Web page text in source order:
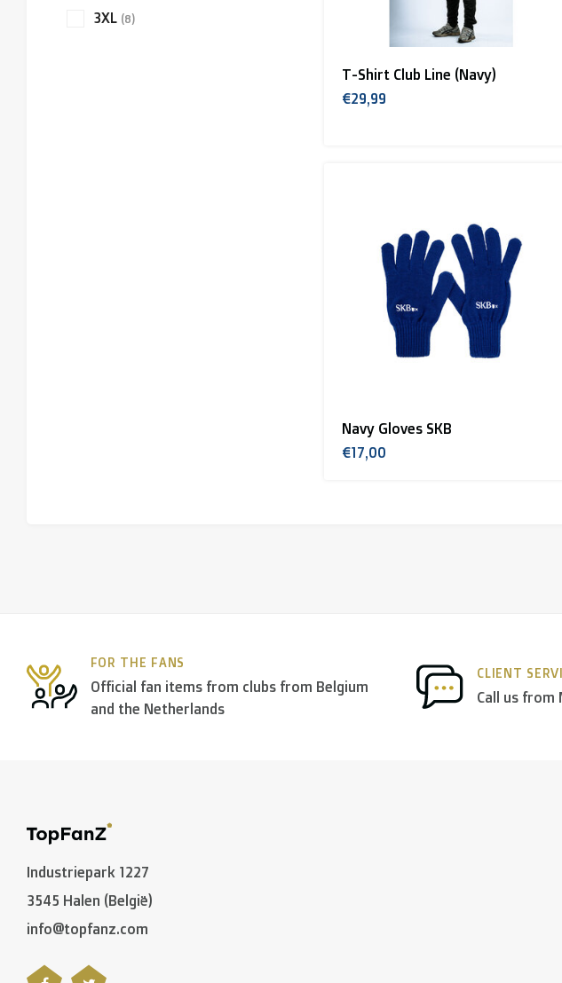
3XL (8)
T-Shirt Club Line (Navy)
€29,99
Navy Gloves SKB
€17,00
FOR THE FANS
Official fan items from clubs from Belgium
and the Netherlands
CLIENT
Call us from
Industriepark 1227
3545 Halen (België)
info@topfanz.com